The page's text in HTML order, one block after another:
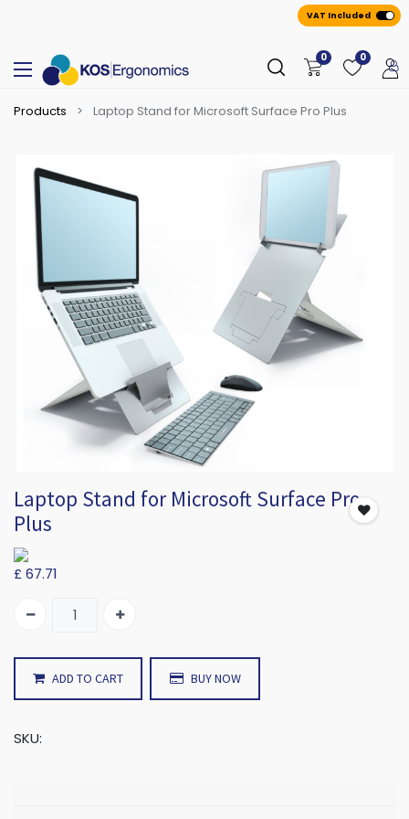
VAT Included
0 0
Products Laptop Stand for Microsoft Surface Pro Plus
Laptop Stand for Microsoft Surface Pro
Plus
£ 67.71
ADD TO CART BUY NOW
SKU: